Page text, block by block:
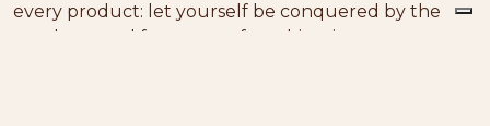
every product: let yourself be conquered by the
goodness and fragrance of our biscuits.